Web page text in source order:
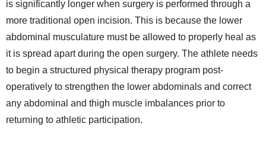
is significantly longer when surgery is performed through a
more traditional open incision. This is because the lower
abdominal musculature must be allowed to properly heal as
it is spread apart during the open surgery. The athlete needs
to begin a structured physical therapy program post-
operatively to strengthen the lower abdominals and correct
any abdominal and thigh muscle imbalances prior to
returning to athletic participation.